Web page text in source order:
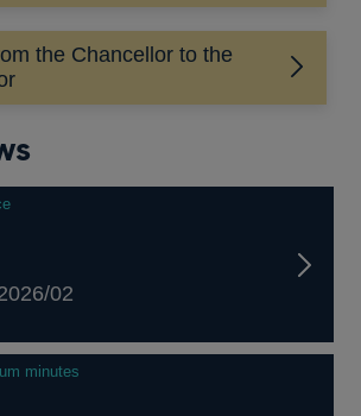
the Chancellor to the
02
minutes